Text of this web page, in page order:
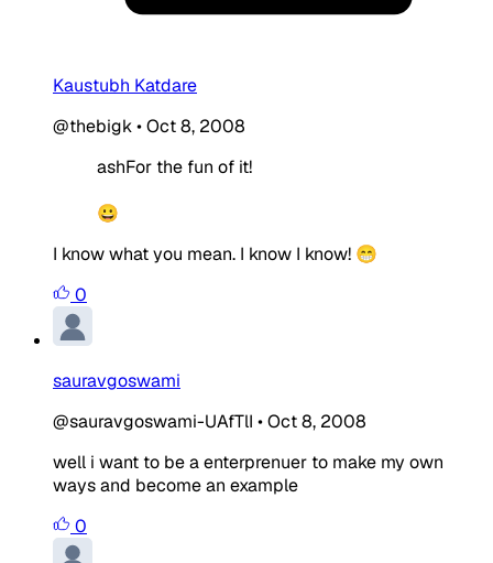
Kaustubh Katdare
@thebigk•Oct 8, 2008
ashFor the fun of it!
😀
I know what you mean. I know I know! 😁
0
sauravgoswami
@sauravgoswami-UAfTlI •Oct 8, 2008
well i want to be a enterprenuer to make my own
ways and become an example
0